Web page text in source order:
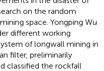
on the random
space. Yongping Wu
different working
of longwall mining in
filter, preliminarily
classified the rockfall